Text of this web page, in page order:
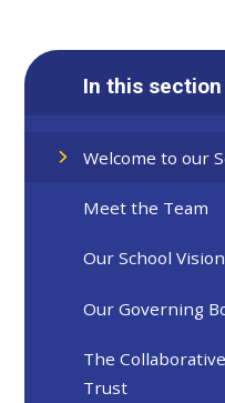
In this section
Welcome to our
Meet the Team
Our School
Our Governing
The
Trust